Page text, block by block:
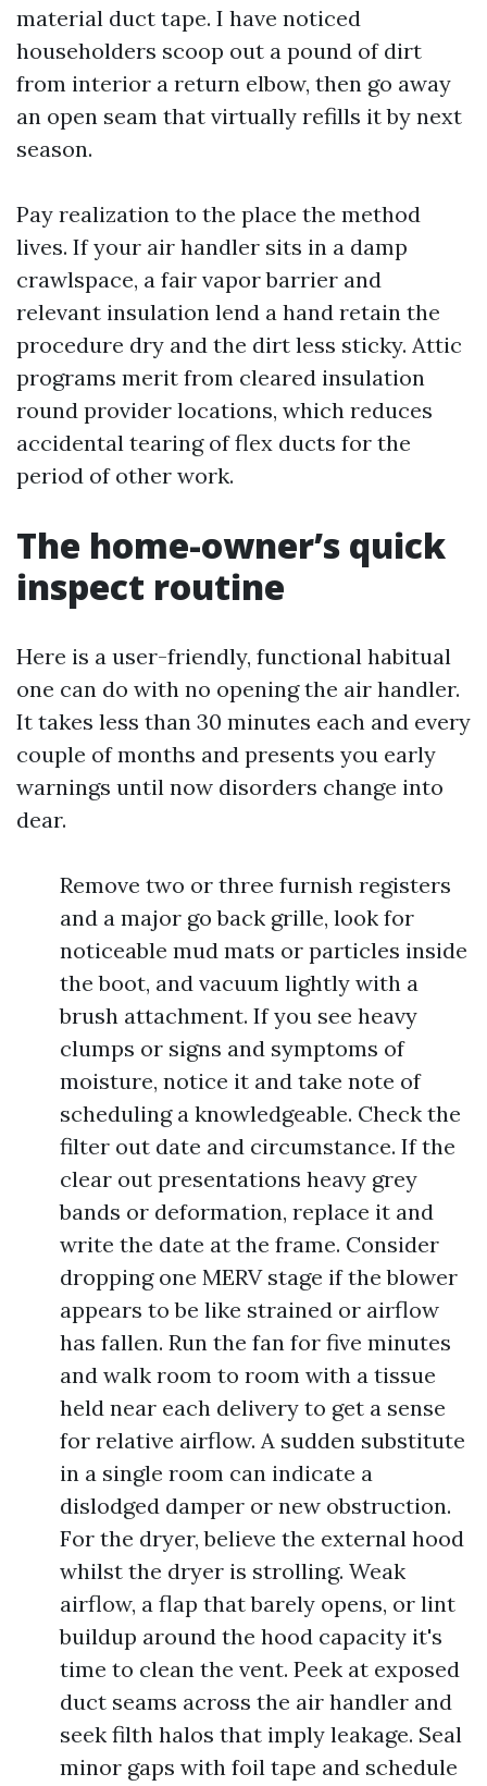
material duct tape. I have noticed
householders scoop out a pound of dirt
from interior a return elbow, then go away
an open seam that virtually refills it by next
season.
Pay realization to the place the method
lives. If your air handler sits in a damp
crawlspace, a fair vapor barrier and
relevant insulation lend a hand retain the
procedure dry and the dirt less sticky. Attic
programs merit from cleared insulation
round provider locations, which reduces
accidental tearing of flex ducts for the
period of other work.
The home-owner’s quick
inspect routine
Here is a user-friendly, functional habitual
one can do with no opening the air handler.
It takes less than 30 minutes each and every
couple of months and presents you early
warnings until now disorders change into
dear.
Remove two or three furnish registers
and a major go back grille, look for
noticeable mud mats or particles inside
the boot, and vacuum lightly with a
brush attachment. If you see heavy
clumps or signs and symptoms of
moisture, notice it and take note of
scheduling a knowledgeable. Check the
filter out date and circumstance. If the
clear out presentations heavy grey
bands or deformation, replace it and
write the date at the frame. Consider
dropping one MERV stage if the blower
appears to be like strained or airflow
has fallen. Run the fan for five minutes
and walk room to room with a tissue
held near each delivery to get a sense
for relative airflow. A sudden substitute
in a single room can indicate a
dislodged damper or new obstruction.
For the dryer, believe the external hood
whilst the dryer is strolling. Weak
airflow, a flap that barely opens, or lint
buildup around the hood capacity it's
time to clean the vent. Peek at exposed
duct seams across the air handler and
seek filth halos that imply leakage. Seal
minor gaps with foil tape and schedule